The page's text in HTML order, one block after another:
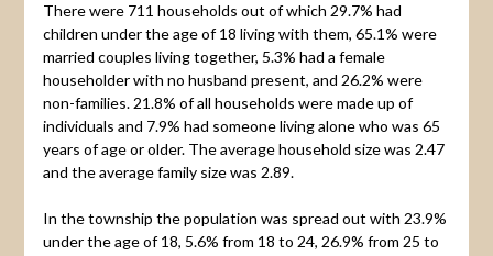
There were 711 households out of which 29.7% had
children under the age of 18 living with them, 65.1% were
married couples living together, 5.3% had a female
householder with no husband present, and 26.2% were
non-families. 21.8% of all households were made up of
individuals and 7.9% had someone living alone who was 65
years of age or older. The average household size was 2.47
and the average family size was 2.89.
In the township the population was spread out with 23.9%
under the age of 18, 5.6% from 18 to 24, 26.9% from 25 to